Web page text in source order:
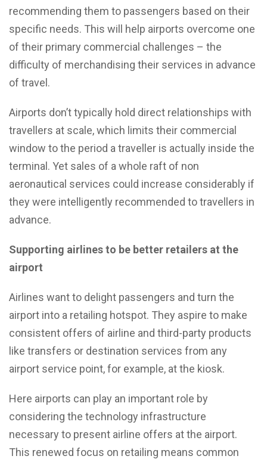
recommending them to passengers based on their
specific needs. This will help airports overcome one
of their primary commercial challenges – the
difficulty of merchandising their services in advance
of travel.
Airports don’t typically hold direct relationships with
travellers at scale, which limits their commercial
window to the period a traveller is actually inside the
terminal. Yet sales of a whole raft of non
aeronautical services could increase considerably if
they were intelligently recommended to travellers in
advance.
Supporting airlines to be better retailers at the
airport
Airlines want to delight passengers and turn the
airport into a retailing hotspot. They aspire to make
consistent offers of airline and third-party products
like transfers or destination services from any
airport service point, for example, at the kiosk.
Here airports can play an important role by
considering the technology infrastructure
necessary to present airline offers at the airport.
This renewed focus on retailing means common